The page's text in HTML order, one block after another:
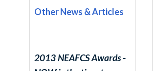
Other News & Articles
2013 NEAFCS Awards -